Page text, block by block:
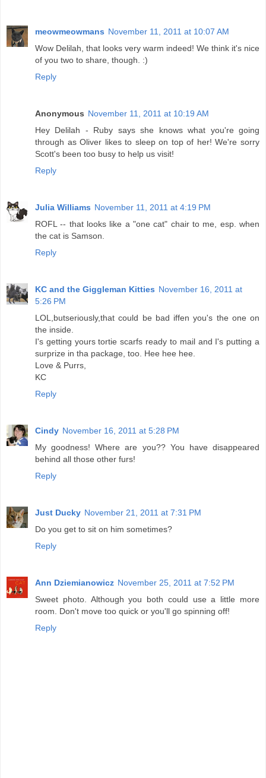
meowmeowmans November 11, 2011 at 10:07 AM
Wow Delilah, that looks very warm indeed! We think it's nice
of you two to share, though. :)
Reply
Anonymous November 11, 2011 at 10:19 AM
Hey Delilah - Ruby says she knows what you're going
through as Oliver likes to sleep on top of her! We're sorry
Scott's been too busy to help us visit!
Reply
Julia Williams November 11, 2011 at 4:19 PM
ROFL -- that looks like a "one cat" chair to me, esp. when
the cat is Samson.
Reply
KC and the Giggleman Kitties November 16, 2011 at
5:26 PM
LOL,butseriously,that could be bad iffen you's the one on
the inside.
I's getting yours tortie scarfs ready to mail and I's putting a
surprize in tha package, too. Hee hee hee.
Love & Purrs,
KC
Reply
Cindy November 16, 2011 at 5:28 PM
My goodness! Where are you?? You have disappeared
behind all those other furs!
Reply
Just Ducky November 21, 2011 at 7:31 PM
Do you get to sit on him sometimes?
Reply
Ann Dziemianowicz November 25, 2011 at 7:52 PM
Sweet photo. Although you both could use a little more
room. Don't move too quick or you'll go spinning off!
Reply